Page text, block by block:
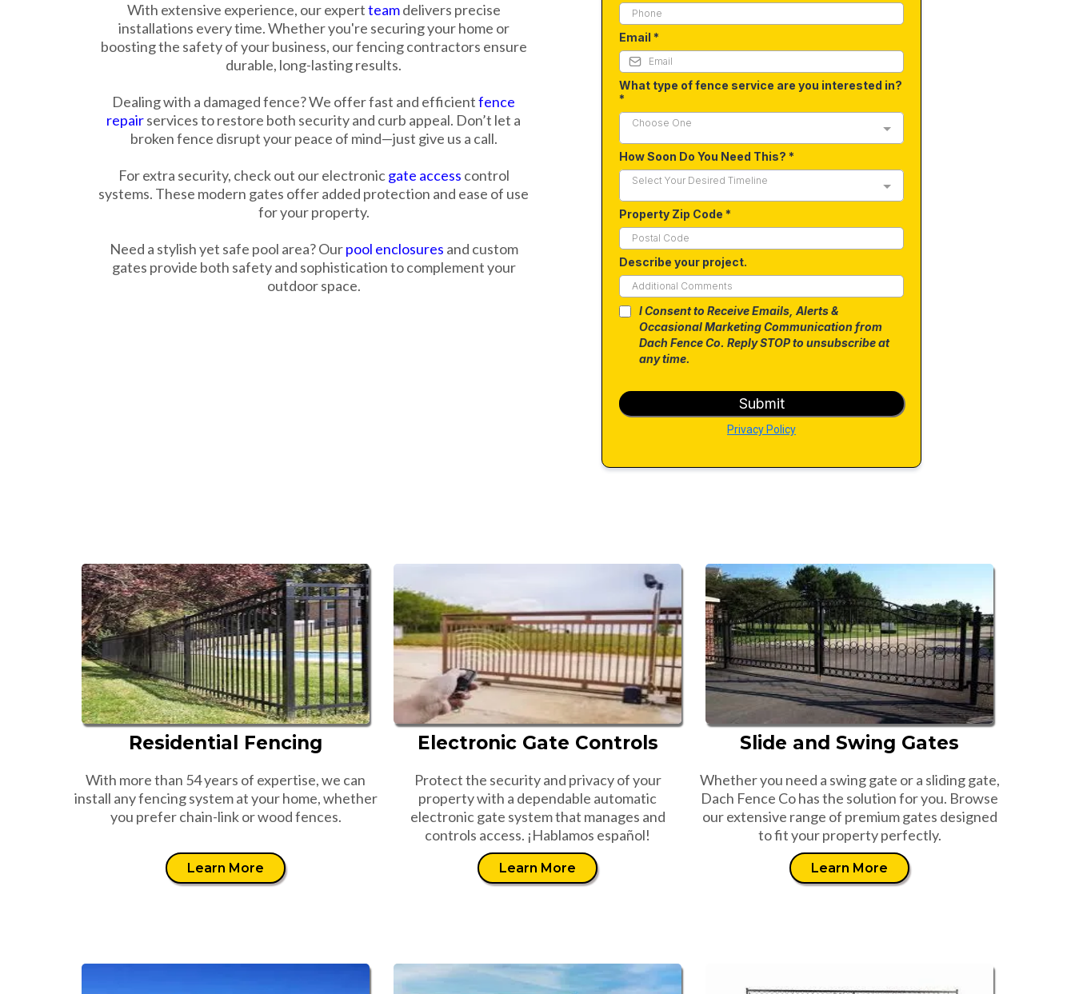
With extensive experience, our expertteamdelivers precise
installations every time. Whether you're securing your home or
boosting the safety of your business, our fencing contractors ensure
durable, long-lasting results.
Dealing with a damaged fence? We offer fast and efficientfence
repairservices to restore both security and curb appeal. Don’t let a
broken fence disrupt your peace of mind—just give us a call.
For extra security, check out our electronicgate access control
systems. These modern gates offer added protection and ease of use
for your property.
Need a stylish yet safe pool area? Ourpool enclosures and custom
gates provide both safety and sophistication to complement your
outdoor space.
Email *
What type of fence service are you interested in?
*
Choose One
How Soon Do You Need This? *
Select Your Desired Timeline
Property Zip Code *
Describe your project.
I Consent to Receive Emails, Alerts &
Occasional Marketing Communication from
Dach Fence Co. Reply STOP to unsubscribe at
any time.
Submit
Privacy Policy
Residential Fencing
With more than 54 years of expertise, we can
install any fencing system at your home, whether
you prefer chain-link or wood fences.
Learn More
Electronic Gate Controls
Protect the security and privacy of your
property with a dependable automatic
electronic gate system that manages and
controls access. ¡Hablamos español!
Learn More
Slide and Swing Gates
Whether you need a swing gate or a sliding gate,
Dach Fence Co has the solution for you. Browse
our extensive range of premium gates designed
to fit your property perfectly.
Learn More